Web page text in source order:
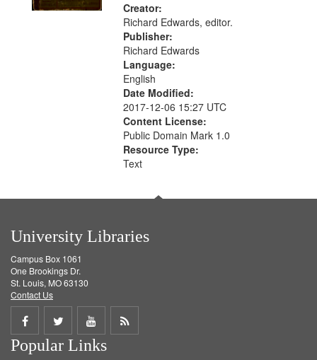
Creator:
Richard Edwards, editor.
Publisher:
Richard Edwards
Language:
English
Date Modified:
2017-12-06 15:27 UTC
Content License:
Public Domain Mark 1.0
Resource Type:
Text
University Libraries
Campus Box 1061
One Brookings Dr.
St. Louis, MO 63130
Contact Us
Share
on
Share
on
Share
on
Get
Popular Links